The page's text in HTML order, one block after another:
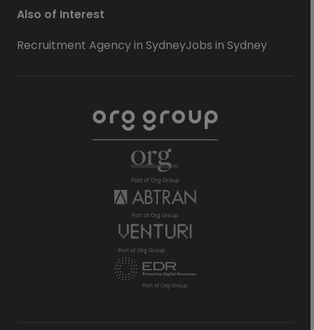
Also of Interest
Recruitment Agency in SydneyJobs in Sydney